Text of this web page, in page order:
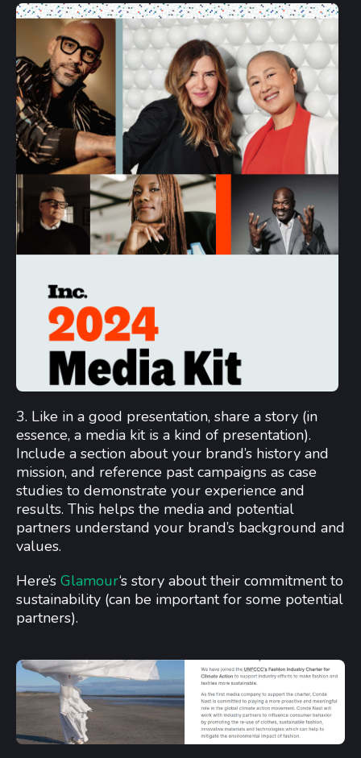
3. Like in a good presentation, share a story (in
essence, a media kit is a kind of presentation).
Include a section about your brand’s history and
mission, and reference past campaigns as case
studies to demonstrate your experience and
results. This helps the media and potential
partners understand your brand’s background and
values.
Here’s Glamour‘s story about their commitment to
sustainability (can be important for some potential
partners).